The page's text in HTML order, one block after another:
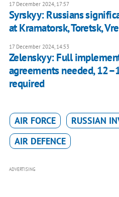
17 December 2024, 17:57
Syrskyy: Russians
at Kramatorsk, Toretsk,
17 December 2024, 14:53
Zelenskyy: Full
agreements needed,
required
AIR FORCE RUSSIAN
AIR DEFENCE
ADVERTISING